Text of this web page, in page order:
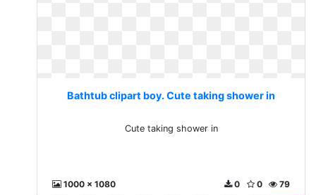
Bathtub clipart boy. Cute taking shower in
Cute taking shower in
1000 x 1080 79
0
0